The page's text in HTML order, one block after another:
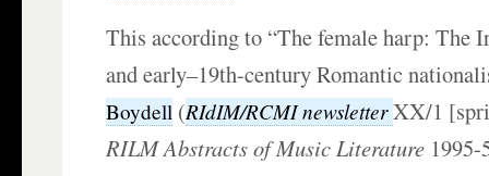
This according to “The female harp: The
and early–19th-century Romantic
Boydell (RIdIM/RCMI newsletterXX/1
RILM Abstracts of Music Literature 1995-